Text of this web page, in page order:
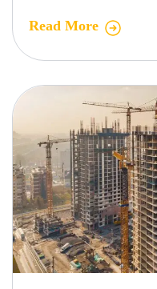
Read More